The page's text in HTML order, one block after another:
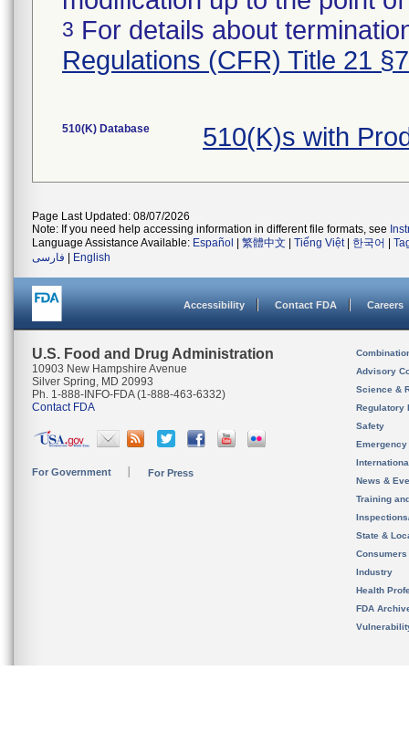
3 For details about
Regulations (CFR) Title 21
510(K) Database 510(K)s with
Page Last Updated: 08/07/2026
Note: If you need help accessing information in different file formats, see
Language Assistance Available: Español 繁體中文 Tiếng Việt| 한국어
فارسی
English
Accessibility Contact FDA Careers
U.S. Food and Drug Administration
10903 New Hampshire Avenue
Silver Spring, MD 20993
Ph. 1-888-INFO-FDA (1-888-463-6332)
Contact FDA
For Government For Press
Advisory
Science &
Regulatory
Safety
News &
Training
State &
Consumers
Industry
Health
FDA